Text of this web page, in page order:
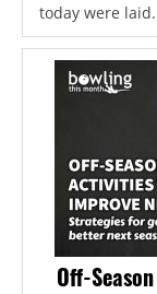
today were
Off-